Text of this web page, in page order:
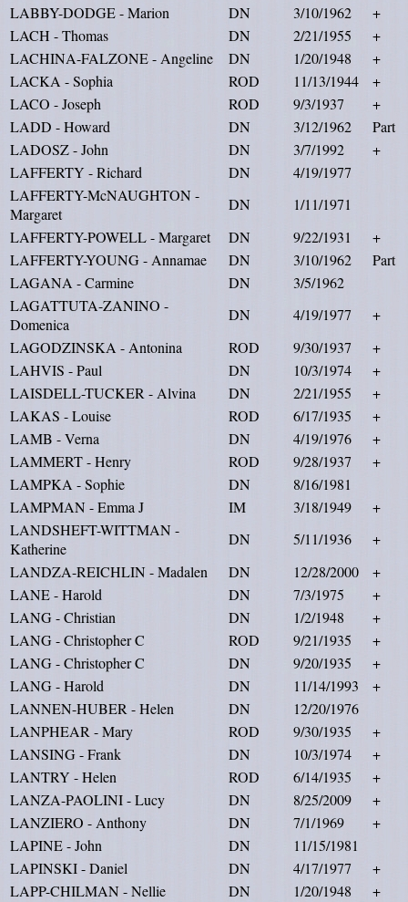
LABBY-DODGE - Marion
DN 3/10/1962
+
LACH - Thomas
DN 2/21/1955
+
LACHINA-FALZONE - Angeline
DN 1/20/1948
+
LACKA - Sophia
ROD 11/13/1944
+
LACO - Joseph
ROD 9/3/1937
+
LADD - Howard
DN 3/12/1962
Part
LADOSZ - John
DN 3/7/1992
+
LAFFERTY - Richard
DN
4/19/1977
LAFFERTY-McNAUGHTON -
Margaret
DN
1/11/1971
LAFFERTY-POWELL - Margaret
DN 9/22/1931
+
LAFFERTY-YOUNG - Annamae
DN 3/10/1962
Part
LAGANA - Carmine
DN
3/5/1962
LAGATTUTA-ZANINO -
Domenica
DN 4/19/1977
+
LAGODZINSKA - Antonina
ROD 9/30/1937
+
LAHVIS - Paul
DN 10/3/1974
+
LAISDELL-TUCKER - Alvina
DN 2/21/1955
+
LAKAS - Louise
ROD 6/17/1935
+
LAMB - Verna
DN 4/19/1976
+
LAMMERT - Henry
ROD 9/28/1937
+
LAMPKA - Sophie
DN
8/16/1981
LAMPMAN - Emma J
IM 3/18/1949
+
LANDSHEFT-WITTMAN -
Katherine
DN 5/11/1936
+
LANDZA-REICHLIN - Madalen
DN 12/28/2000
+
LANE - Harold
DN 7/3/1975
+
LANG - Christian
DN 1/2/1948
+
LANG - Christopher C
ROD 9/21/1935
+
LANG - Christopher C
DN 9/20/1935
+
LANG - Harold
DN 11/14/1993
+
LANNEN-HUBER - Helen
DN
12/20/1976
LANPHEAR - Mary
ROD 9/30/1935
+
LANSING - Frank
DN 10/3/1974
+
LANTRY - Helen
ROD 6/14/1935
+
LANZA-PAOLINI - Lucy
DN 8/25/2009
+
LANZIERO - Anthony
DN 7/1/1969
+
LAPINE - John
DN
11/15/1981
LAPINSKI - Daniel
DN 4/17/1977
+
LAPP-CHILMAN - Nellie
DN 1/20/1948
+